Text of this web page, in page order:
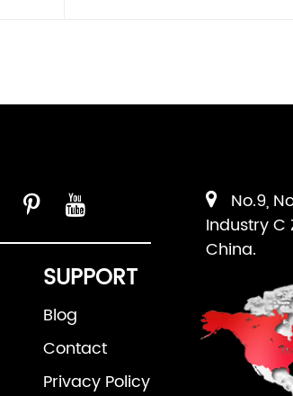
SUPPORT
Blog
Contact
Privacy Policy
No.9,
Industry C
China.